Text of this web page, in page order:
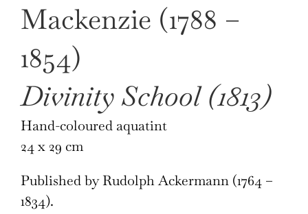
Mackenzie (1788 –
1854)
Divinity School (1813)
Hand-coloured aquatint
24 x 29 cm
Published by Rudolph Ackermann (1764 –
1834).